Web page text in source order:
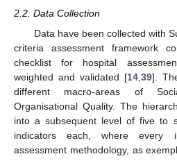
2.2. Data Collection
Data have been collected with
criteria assessment framework
checklist for hospital
weighted and validated [14 39].
different macro-areas of
Organisational Quality. The
into a subsequent level of five to
indicators each, where every
assessment methodology, as